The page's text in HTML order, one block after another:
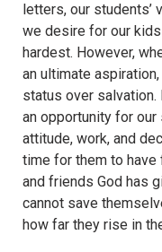
letters, our students’
we desire for our
hardest. However,
an ultimate
status over
an opportunity for
attitude, work, and
time for them to have
and friends God has
cannot save
how far they rise in